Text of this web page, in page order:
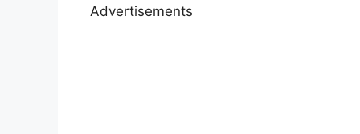
Advertisements